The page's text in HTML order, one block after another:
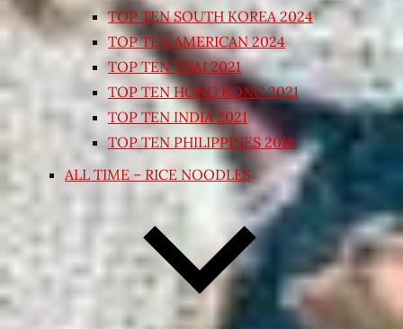
TOP TEN SOUTH KOREA 2024
TOP TEN AMERICAN 2024
TOP TEN THAI 2021
TOP TEN HONG KONG 2021
TOP TEN INDIA 2021
TOP TEN PHILIPPINES 2018
ALL TIME – RICE NOODLES